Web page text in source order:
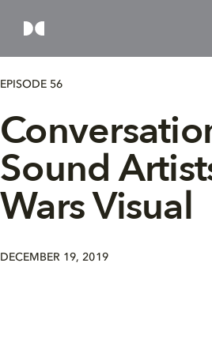
EPISODE 56
Sound
Wars Visual
DECEMBER 19, 2019